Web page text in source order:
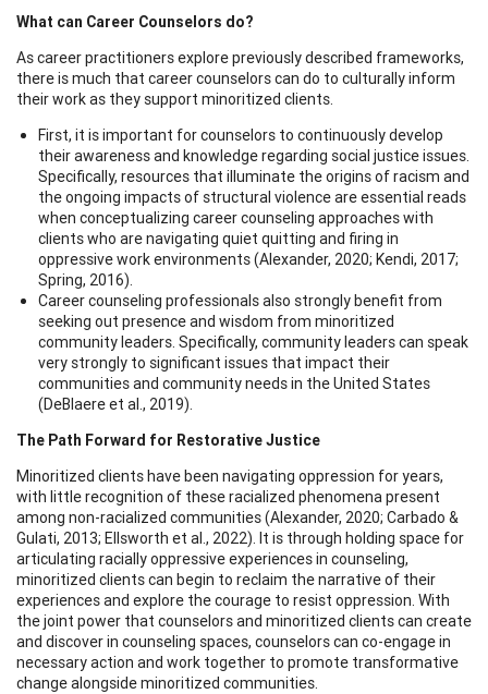
What can Career Counselors do?
As career practitioners explore previously described frameworks,
there is much that career counselors can do to culturally inform
their work as they support minoritized clients.
First, it is important for counselors to continuously develop
their awareness and knowledge regarding social justice issues.
Specifically, resources that illuminate the origins of racism and
the ongoing impacts of structural violence are essential reads
when conceptualizing career counseling approaches with
clients who are navigating quiet quitting and firing in
oppressive work environments (Alexander, 2020; Kendi, 2017;
Spring, 2016).
Career counseling professionals also strongly benefit from
seeking out presence and wisdom from minoritized
community leaders. Specifically, community leaders can speak
very strongly to significant issues that impact their
communities and community needs in the United States
(DeBlaere et al., 2019).
The Path Forward for Restorative Justice
Minoritized clients have been navigating oppression for years,
with little recognition of these racialized phenomena present
among non-racialized communities (Alexander, 2020; Carbado &
Gulati, 2013; Ellsworth et al., 2022). It is through holding space for
articulating racially oppressive experiences in counseling,
minoritized clients can begin to reclaim the narrative of their
experiences and explore the courage to resist oppression. With
the joint power that counselors and minoritized clients can create
and discover in counseling spaces, counselors can co-engage in
necessary action and work together to promote transformative
change alongside minoritized communities.